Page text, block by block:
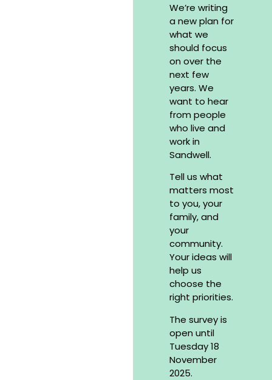
We’re writing
a new plan for
what we
should focus
on over the
next few
years. We
want to hear
from people
who live and
work in
Sandwell.
Tell us what
matters most
to you, your
family, and
your
community.
Your ideas will
help us
choose the
right priorities.
The survey is
open until
Tuesday 18
November
2025.